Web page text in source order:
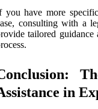
you have more
consulting with a
tailored guidance
in